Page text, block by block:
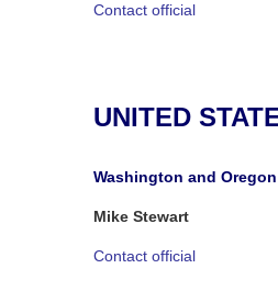
Contact official
UNITED
Washington and Oregon
Mike Stewart
Contact official